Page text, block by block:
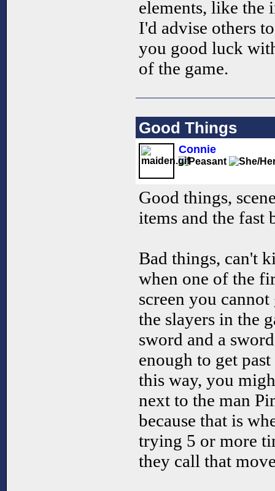
elements, like the
I'd advise others
you good luck
of the game.
Good Things
Connie
Good things,
items and the fast
Bad things, can't
when one of the
screen you
the slayers in the
sword and a
enough to get
this way, you
next to the man
because that is
trying 5 or more
they call that